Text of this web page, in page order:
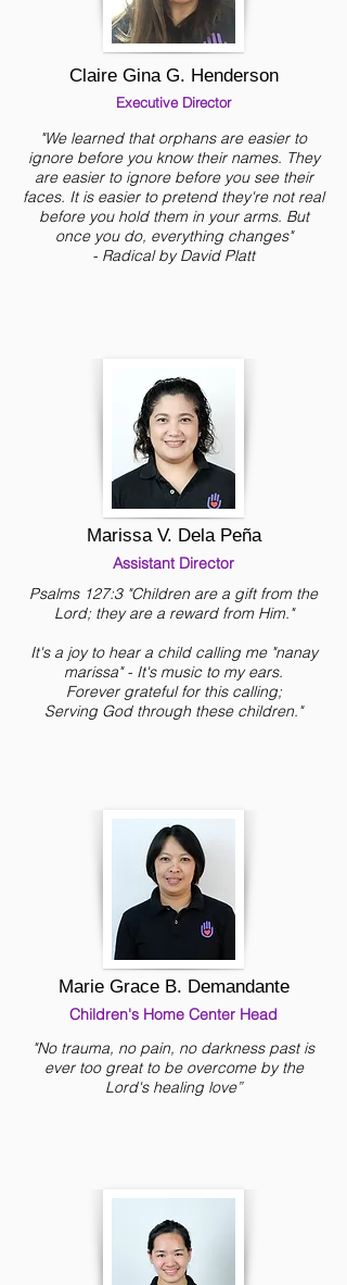
Claire Gina G. Henderson
Executive Director
"We learned that orphans are easier to
ignore before you know their names. They
are easier to ignore before you see their
faces. It is easier to pretend they're not real
before you hold them in your arms. But
once you do, everything changes"
- Radical by David Platt
Marissa V. Dela Peña
Assistant Director
Psalms 127:3 "Children are a gift from the
Lord; they are a reward from Him."
It's a joy to hear a child calling me "nanay
marissa" - It's music to my ears.
Forever grateful for this calling;
Serving God through these children."
Marie Grace B. Demandante
Children's Home Center Head
"No trauma, no pain, no darkness past is
ever too great to be overcome by the
Lord's healing love”